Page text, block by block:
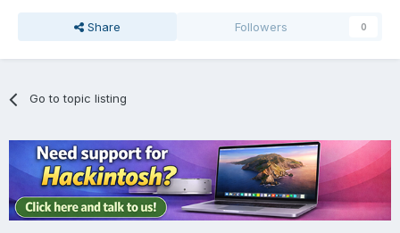
Share Followers 0
Go to topic listing